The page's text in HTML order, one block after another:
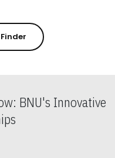
BNU's Innovative